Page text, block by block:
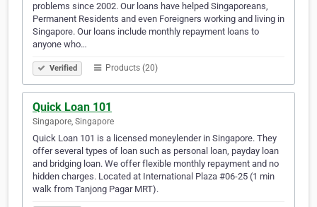
problems since 2002. Our loans have helped Singaporeans,
Permanent Residents and even Foreigners working and living in
Singapore. Our loans include monthly repayment loans to
anyone who…
Verified Products (20)
Quick Loan 101
Singapore, Singapore
Quick Loan 101 is a licensed moneylender in Singapore. They
offer several types of loan such as personal loan, payday loan
and bridging loan. We offer flexible monthly repayment and no
hidden charges. Located at International Plaza #06-25 (1 min
walk from Tanjong Pagar MRT).